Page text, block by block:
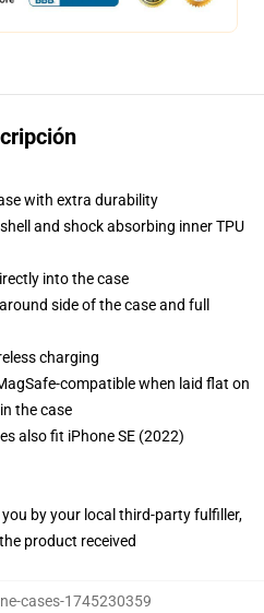
with extra durability
and shock absorbing inner TPU
into the case
side of the case and full
charging
compatible when laid flat on
the case
also fit iPhone SE (2022)
by your local third-party fulfiller,
product received
cases-1745230359